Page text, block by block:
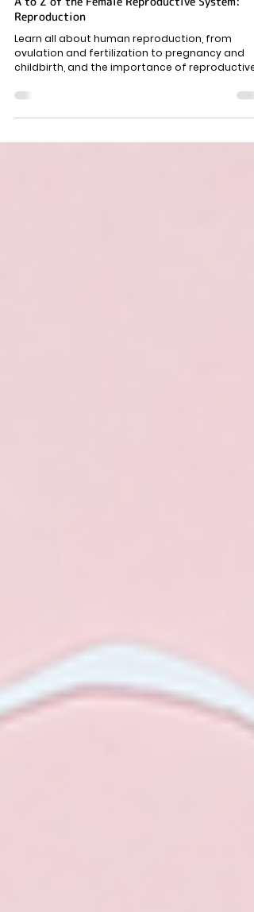
Female Body
A to Z of the Female Reproductive System:
Reproduction
Learn all about human reproduction, from
ovulation and fertilization to pregnancy and
childbirth, and the importance of reproductive